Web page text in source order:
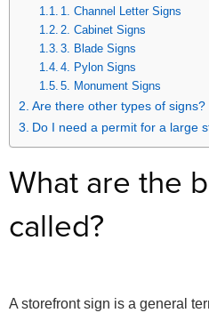
1. Channel Letter Signs
2. Cabinet Signs
3. Blade Signs
4. Pylon Signs
5. Monument Signs
Are there other types of signs?
Do I need a permit for a large
What are the
called?
A storefront sign is a general